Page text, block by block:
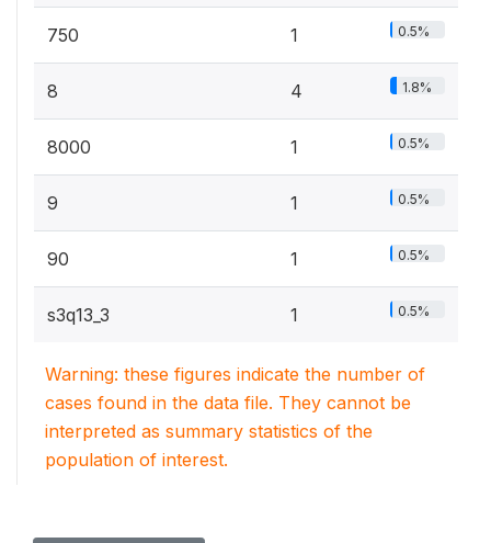
750 1 0.5%
8 4 1.8%
8000 1 0.5%
9 1 0.5%
90 1 0.5%
s3q13_3 1 0.5%
Warning: these figures indicate the number of
cases found in the data file. They cannot be
interpreted as summary statistics of the
population of interest.